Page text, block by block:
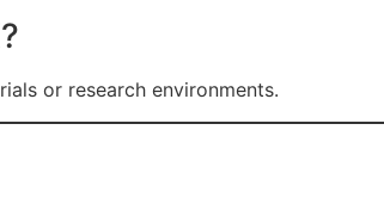
or research environments.